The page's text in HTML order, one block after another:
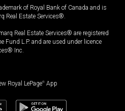
of Royal Bank of Canada and is
Real Estate Services®.
Real Estate Services® are registered
Fund L.P. and are used under licence
Inc.
Royal LePage® App